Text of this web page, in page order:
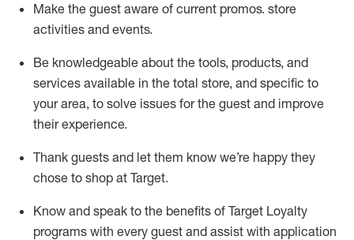
Make the guest aware of current promos. store
activities and events.
Be knowledgeable about the tools, products, and
services available in the total store, and specific to
your area, to solve issues for the guest and improve
their experience.
Thank guests and let them know we’re happy they
chose to shop at Target.
Know and speak to the benefits of Target Loyalty
programs with every guest and assist with application